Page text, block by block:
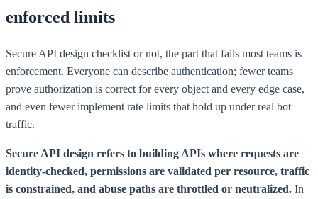
enforced limits
Secure API design checklist or not, the part that fails most teams is
enforcement. Everyone can describe authentication; fewer teams
prove authorization is correct for every object and every edge case,
and even fewer implement rate limits that hold up under real bot
traffic.
Secure API design refers to building APIs where requests are
identity-checked, permissions are validated per resource, traffic
is constrained, and abuse paths are throttled or neutralized. In